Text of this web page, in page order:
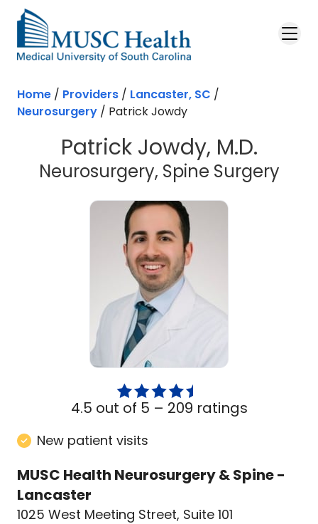
Skip to main content
Home / Providers / Lancaster, SC /
Neurosurgery / Patrick Jowdy
Patrick Jowdy, M.D.
Neurosurgery, Spine Surgeryin
4.5 out of 5 – 209 ratings
New patient visits
MUSC Health Neurosurgery & Spine -
Lancaster
1025 West Meeting Street, Suite 101